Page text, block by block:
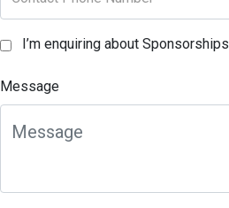
I’m enquiring about Sponsorships
Message